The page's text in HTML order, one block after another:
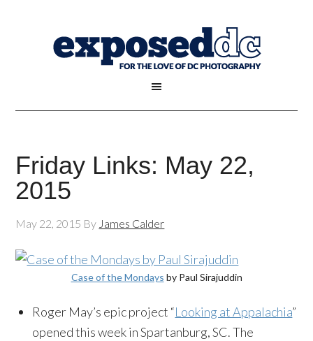
Friday Links: May 22,
2015
May 22, 2015 By James Calder
Case of the Mondays by Paul Sirajuddin
Roger May’s epic project “Looking at Appalachia”
opened this week in Spartanburg, SC. The